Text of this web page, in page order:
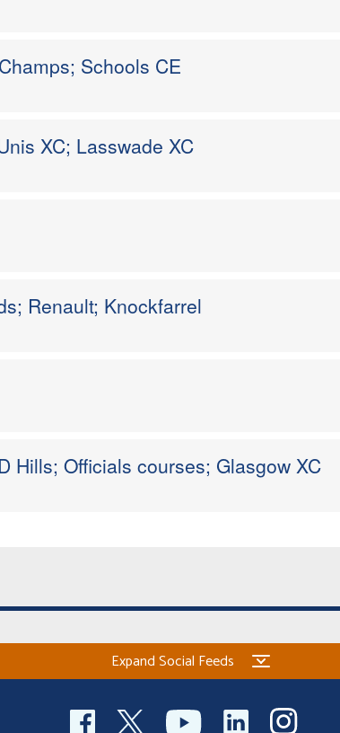
Schools CE
XC; Lasswade XC
Renault; Knockfarrel
Hills; Officials courses; Glasgow XC
Expand Social Feeds